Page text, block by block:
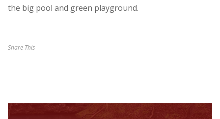
the big pool and green playground.
Share This